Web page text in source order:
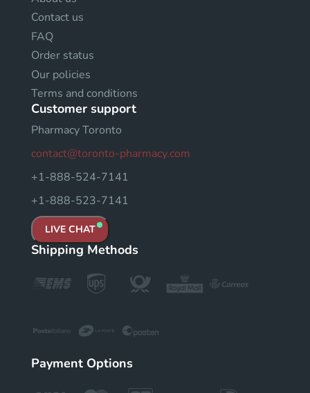
Contact us
FAQ
Order status
Our policies
Terms and conditions
Customer support
Pharmacy Toronto
contact@toronto-pharmacy.com
+1-888-524-7141
+1-888-523-7141
LIVE CHAT
Shipping Methods
Payment Options